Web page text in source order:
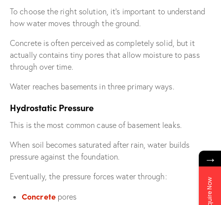
To choose the right solution, it’s important to understand
how water moves through the ground.
Concrete is often perceived as completely solid, but it
actually contains tiny pores that allow moisture to pass
through over time.
Water reaches basements in three primary ways.
Hydrostatic Pressure
This is the most common cause of basement leaks.
When soil becomes saturated after rain, water builds
pressure against the foundation.
Eventually, the pressure forces water through:
Concrete pores
→
Enquire Now